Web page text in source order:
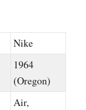
Nike
1964
(Oregon)
Air,